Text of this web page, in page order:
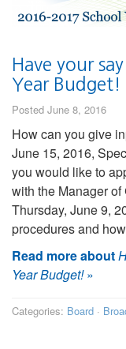
Have your
Year Budget!
Posted June 8, 2016
How can you give
June 15, 2016,
you would like to
with the Manager
Thursday, June 9,
procedures and
Read more about
Year Budget!»
Categories: Board ·